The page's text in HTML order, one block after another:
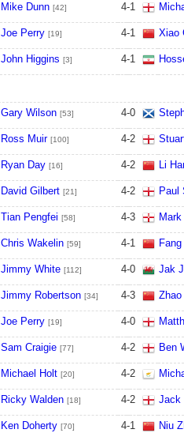
Mike Dunn [42] 4-1
Joe Perry [19] 4-1 Xiao
John Higgins [3] 4-1
Gary Wilson [53] 4-0
Ross Muir [100] 4-2
Ryan Day [16] 4-2 Li
David Gilbert [21] 4-2 Paul
Tian Pengfei [58] 4-3
Chris Wakelin [59] 4-1
Jimmy White [112] 4-0 Jak
Jimmy Robertson [34] 4-3
Joe Perry [19] 4-0
Sam Craigie [77] 4-2 Ben
Michael Holt [20] 4-2
Ricky Walden [18] 4-2 Jack
Ken Doherty [70] 4-1 Niu